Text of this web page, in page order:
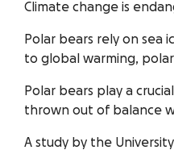
Climate change is
Polar bears rely on sea
to global warming,
Polar bears play a
thrown out of balance
A study by the